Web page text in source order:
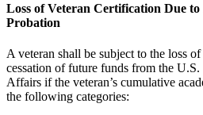
Loss of Veteran Certification Due to
Probation
A veteran shall be subject to the loss
cessation of future funds from the
Affairs if the veteran’s cumulative
the following categories: